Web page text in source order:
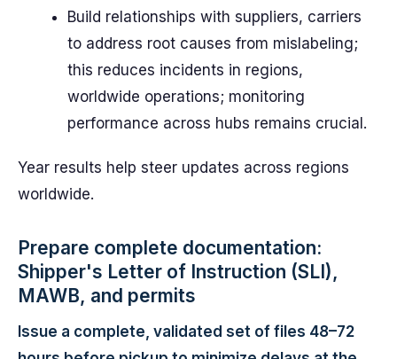
Build relationships with suppliers, carriers
to address root causes from mislabeling;
this reduces incidents in regions,
worldwide operations; monitoring
performance across hubs remains crucial.
Year results help steer updates across regions
worldwide.
Prepare complete documentation:
Shipper's Letter of Instruction (SLI),
MAWB, and permits
Issue a complete, validated set of files 48–72